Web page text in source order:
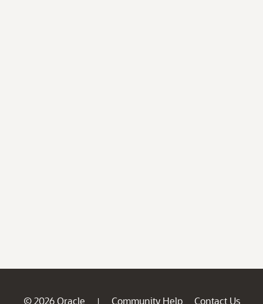
© 2026 Oracle | Community Help
Contact Us